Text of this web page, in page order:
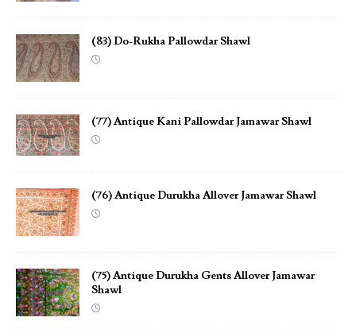
(83) Do-Rukha Pallowdar Shawl
(77) Antique Kani Pallowdar Jamawar Shawl
(76) Antique Durukha Allover Jamawar Shawl
(75) Antique Durukha Gents Allover Jamawar
Shawl